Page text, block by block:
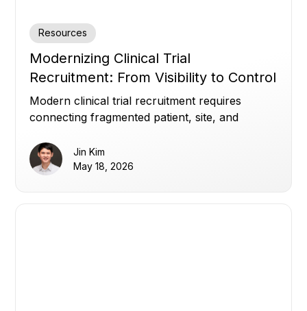
Resources
Modernizing Clinical Trial
Recruitment: From Visibility to Control
Modern clinical trial recruitment requires
connecting fragmented patient, site, and
referrals, and build patient trust.
Jin Kim
May 18, 2026